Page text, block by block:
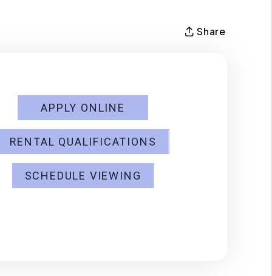
Share
APPLY ONLINE
RENTAL QUALIFICATIONS
SCHEDULE VIEWING